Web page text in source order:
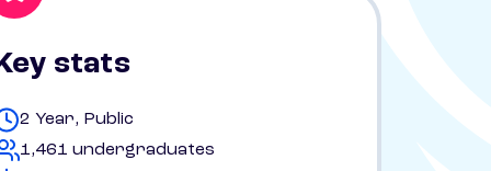
stats
2 Year, Public
1,461 undergraduates